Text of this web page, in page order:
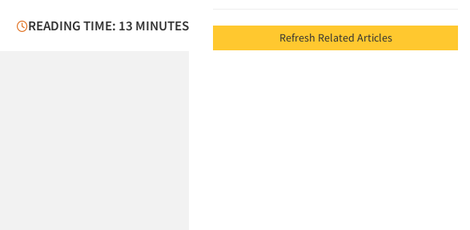
READING TIME: 13 MINUTES
Refresh Related Articles